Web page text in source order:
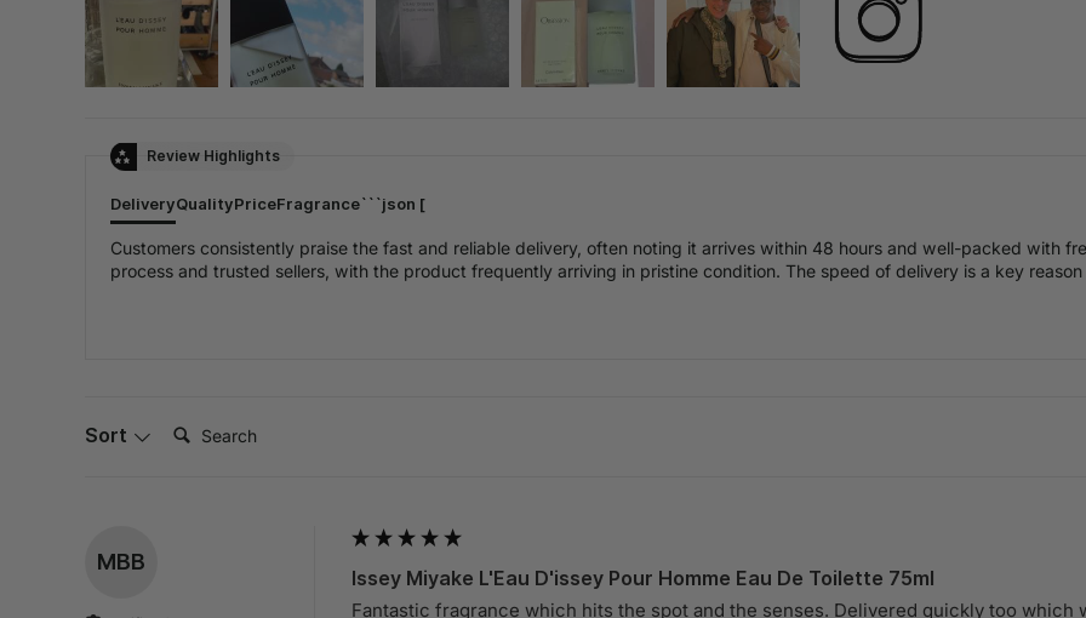
Review Highlights
DeliveryQualityPriceFragrance```json [
Customers consistently praise the fast and reliable delivery, often noting it arrives within 48 hours and well-packed with
process and trusted sellers, with the product frequently arriving in pristine condition. The speed of delivery is a key
Sort Search:
MBB
Issey Miyake L'Eau D'issey Pour Homme Eau De Toilette 75ml
Fantastic fragrance which hits the spot and the senses. Delivered quickly too which